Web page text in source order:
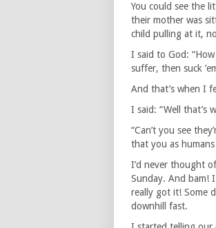
You could see the
their mother was
child pulling at it,
I said to God:
suffer, then suck
And that’s when I
I said: “Well that’s
“Can’t you see
that you as
I’d never thought
Sunday. And bam!
really got it! Some
downhill fast.